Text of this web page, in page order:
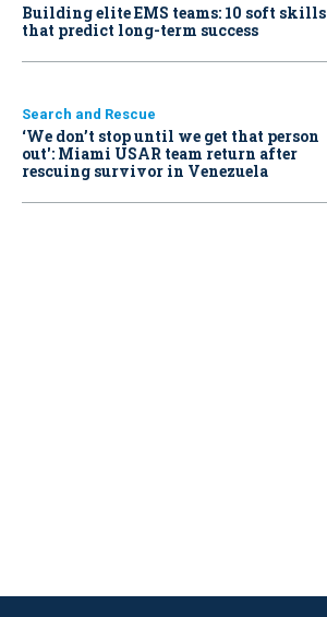
Building elite EMS teams: 10 soft skills
that predict long-term success
Search and Rescue
‘We don’t stop until we get that person
out': Miami USAR team return after
rescuing survivor in Venezuela